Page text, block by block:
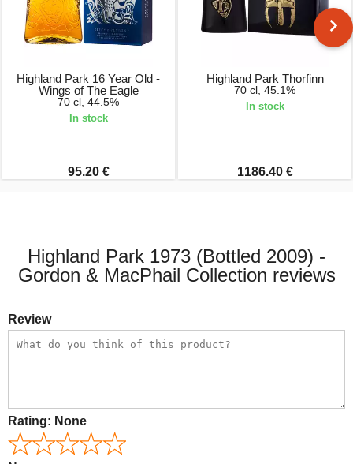
Highland Park 16 Year Old -
Wings of The Eagle
70 cl, 44.5%
In stock
95.20 €
Highland Park Thorfinn
70 cl, 45.1%
In stock
1186.40 €
Highland Park 1973 (Bottled 2009) -
Gordon & MacPhail Collection reviews
Review
Rating: None